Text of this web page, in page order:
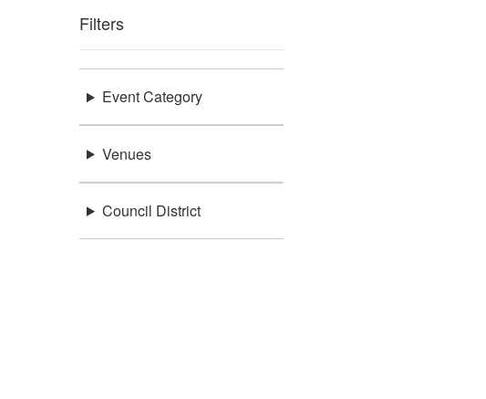
Filters
Event Category
Venues
Council District